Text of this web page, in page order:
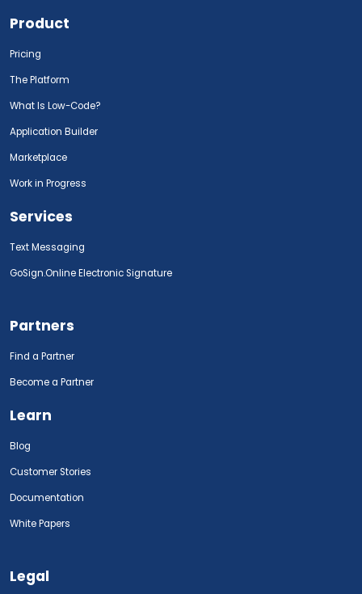
Product
Pricing
The Platform
What Is Low-Code?
Application Builder
Marketplace
Work in Progress
Services
Text Messaging
GoSign.Online Electronic Signature
Partners
Find a Partner
Become a Partner
Learn
Blog
Customer Stories
Documentation
White Papers
Legal